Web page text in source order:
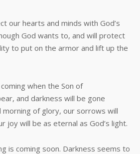
hearts and minds with God’s
God wants to, and will protect
to put on the armor and lift up the
when the Son of
and darkness will be gone
of glory, our sorrows will
joy will be as eternal as God’s light.
coming soon. Darkness seems to